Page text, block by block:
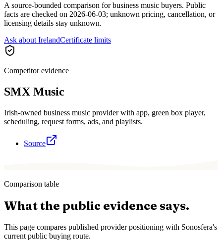
A source-bounded comparison for business music buyers. Public
facts are checked on 2026-06-03; unknown pricing, cancellation, or
licensing details stay unknown.
Ask about IrelandCertificate limits
Competitor evidence
SMX Music
Irish-owned business music provider with app, green box player,
scheduling, request forms, ads, and playlists.
Source
Comparison table
What the public evidence says.
This page compares published provider positioning with Sonosfera's
current public buying route.